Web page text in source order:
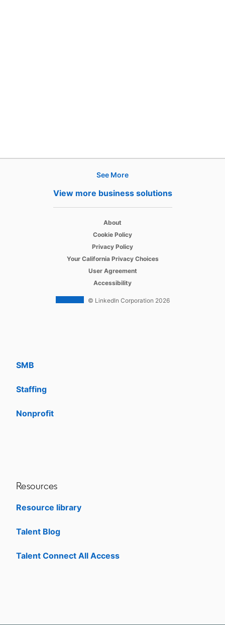
Work With Us Ads
SMB
Staffing
Nonprofit
Resources
Resource library
Talent Blog
Talent Connect All Access
See More
View more business solutions
About
Cookie Policy
Privacy Policy
Your California Privacy Choices
User Agreement
Accessibility
© LinkedIn Corporation 2026